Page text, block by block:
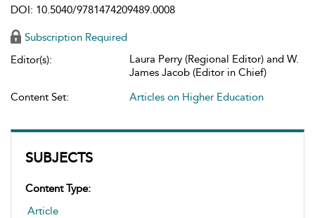
SUBJECTS
Content Type:
Article
DOI: 10.5040/9781474209489.0008
Subscription Required
Editor(s):
Laura Perry (Regional Editor) and W.
James Jacob (Editor in Chief)
Content Set:
Articles on Higher Education